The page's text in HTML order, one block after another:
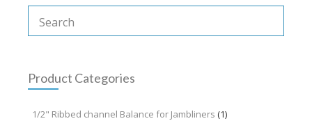
Product Categories
1/2" Ribbed channel Balance for Jambliners (1)